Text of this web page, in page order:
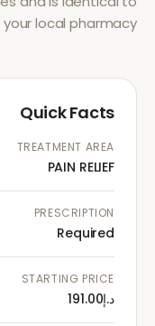
local pharmacy.
Quick Facts
TREATMENT AREA
PAIN RELIEF
PRESCRIPTION
Required
STARTING PRICE
د.إ191.00